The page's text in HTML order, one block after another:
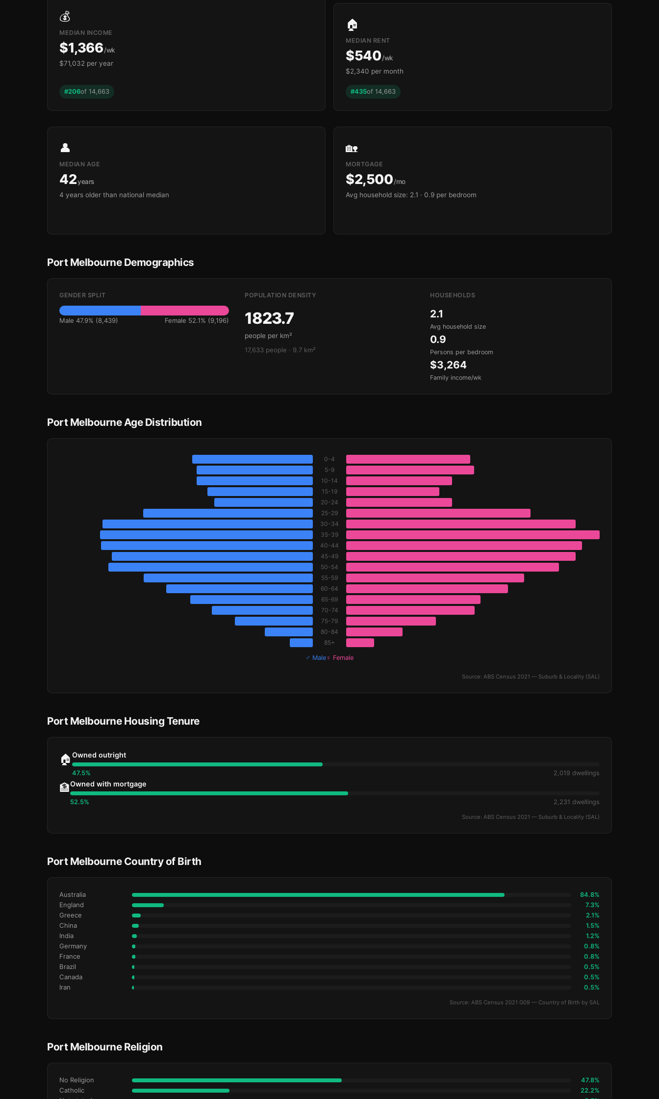
🏫
💰
MEDIAN INCOME
$1,366/wk
$71,032 per year
#206of 14,663
🏠
MEDIAN RENT
$540/wk
$2,340 per month
#435of 14,663
👤
MEDIAN AGE
42years
4 years older than national median
🏡
MORTGAGE
$2,500/mo
Avg household size: 2.1 · 0.9 per bedroom
Port Melbourne Demographics
GENDER SPLIT
Male 47.9% (8,439) Female 52.1% (9,196)
POPULATION DENSITY
1823.7
people per km²
17,633 people · 9.7 km²
HOUSEHOLDS
2.1
Avg household size
0.9
Persons per bedroom
$3,264
Family income/wk
Port Melbourne Age Distribution
0-4
5-9
10-14
15-19
20-24
25-29
30-34
35-39
40-44
45-49
50-54
55-59
60-64
65-69
70-74
75-79
80-84
85+
♂ Male ♀ Female
Source: ABS Census 2021 — Suburb & Locality (SAL)
Port Melbourne Housing Tenure
🏠 Owned outright
47.5% 2,019 dwellings
🏦Owned with mortgage
52.5% 2,231 dwellings
Source: ABS Census 2021 — Suburb & Locality (SAL)
Port Melbourne Country of Birth
Australia 84.8%
England 7.3%
Greece 2.1%
China 1.5%
India 1.2%
Germany 0.8%
France 0.8%
Brazil 0.5%
Canada 0.5%
Iran 0.5%
Source: ABS Census 2021 G09 — Country of Birth by SAL
Port Melbourne Religion
No Religion 47.8%
Catholic 22.2%